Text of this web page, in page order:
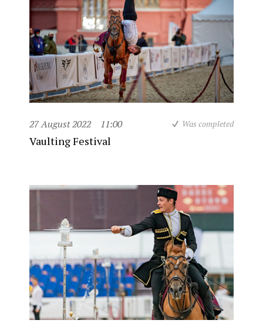
27 August 2022 11:00 Was completed
Vaulting Festival